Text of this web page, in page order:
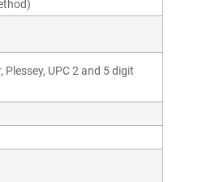
Plessey, UPC 2 and 5 digit